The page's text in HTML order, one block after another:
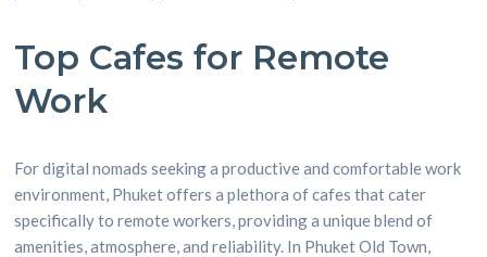
Top Cafes for Remote
Work
For digital nomads seeking a productive and comfortable work
environment, Phuket offers a plethora of cafes that cater
specifically to remote workers, providing a unique blend of
amenities, atmosphere, and reliability. In Phuket Old Town,